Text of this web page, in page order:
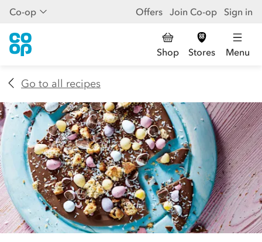
Co-op Offers Join Co-op Sign in
Shop Stores Menu
Go to all recipes